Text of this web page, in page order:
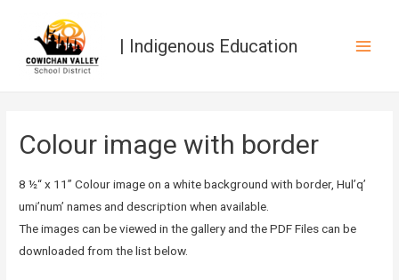
| Indigenous Education
Colour image with border
8 ½“ x 11” Colour image on a white background with border, Hul’q’
umi’num’ names and description when available.
The images can be viewed in the gallery and the PDF Files can be
downloaded from the list below.